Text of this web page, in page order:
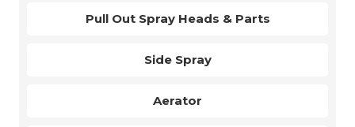
Pull Out Spray Heads & Parts
Side Spray
Aerator